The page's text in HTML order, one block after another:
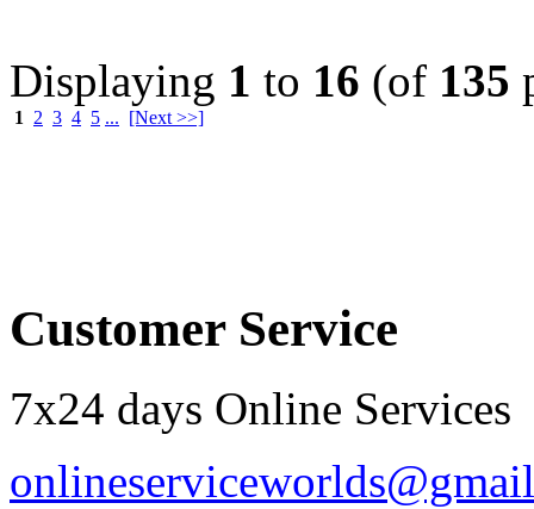
Displaying 1 to 16 (of 135
1 2 3 4 5 ... [Next >>]
Customer Service
7x24 days Online Services